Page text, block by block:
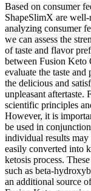
Based on consumer
ShapeSlimX are
analyzing consumer
we can assess the
of taste and flavor
between Fusion Keto
evaluate the taste
the delicious and
unpleasant aftertaste.
scientific principles
However, it is
be used in
individual results
easily converted into
ketosis process.
such as beta-
an additional source